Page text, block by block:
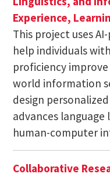
Experience,
This project uses
help individuals
proficiency
world information
design
advances language
human-computer
Collaborative